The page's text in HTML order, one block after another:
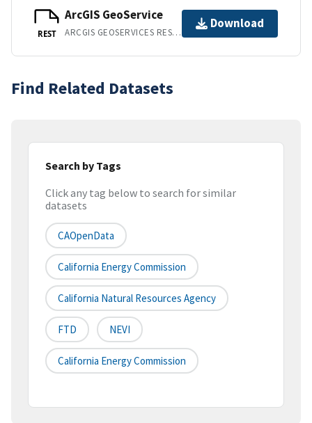
REST
ArcGIS GeoService
ARCGIS GEOSERVICES REST API
Download
Find Related Datasets
Search by Tags
Click any tag below to search for similar
datasets
CAOpenData
California Energy Commission
California Natural Resources Agency
FTD NEVI
California Energy Commission